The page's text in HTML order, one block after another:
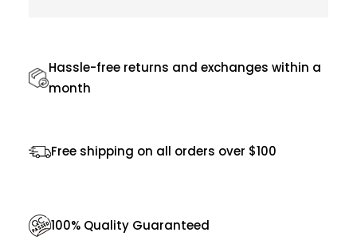
g
e
a
s
f
Hassle-free returns and exchanges within a
month
Free shipping on all orders over $100
100% Quality Guaranteed